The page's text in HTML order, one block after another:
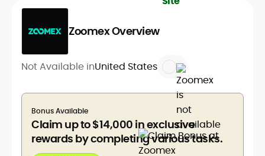
Zoomex Overview
Not Available inUnited States
Bonus Available
Claim up to $14,000 in exclusive
rewards by completing various tasks.